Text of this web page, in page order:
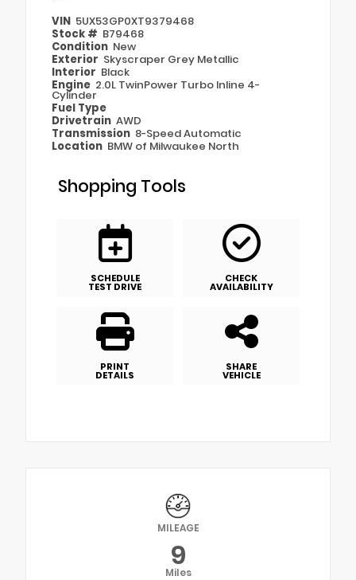
VIN 5UX53GP0XT9379468
Stock # B79468
Condition New
Exterior Skyscraper Grey Metallic
Interior Black
Engine 2.0L TwinPower Turbo Inline 4-
Cylinder
Fuel Type
Drivetrain AWD
Transmission 8-Speed Automatic
Location BMW of Milwaukee North
Shopping Tools
SCHEDULE
TEST DRIVE
CHECK
AVAILABILITY
PRINT
DETAILS
SHARE
VEHICLE
MILEAGE
9
Miles